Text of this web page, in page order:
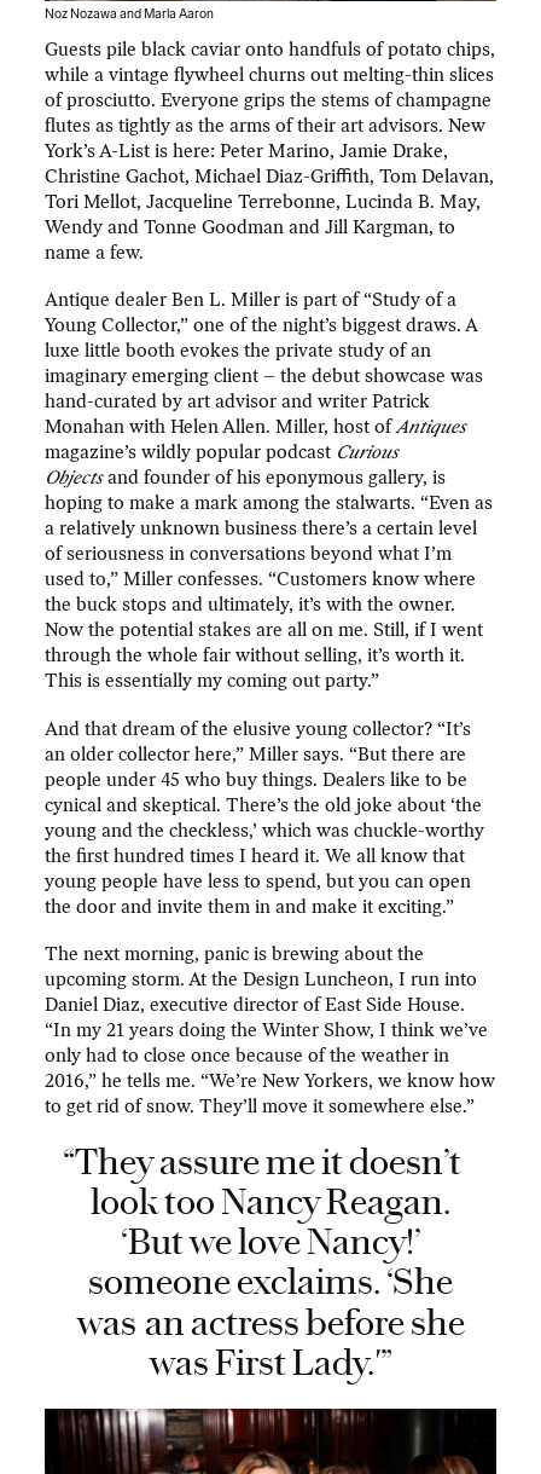
Noz Nozawa and Marla Aaron
Guests pile black caviar onto handfuls of potato chips,
while a vintage flywheel churns out melting-thin slices
of prosciutto. Everyone grips the stems of champagne
flutes as tightly as the arms of their art advisors. New
York’s A-List is here: Peter Marino, Jamie Drake,
Christine Gachot, Michael Diaz-Griffith, Tom Delavan,
Tori Mellot, Jacqueline Terrebonne, Lucinda B. May,
Wendy and Tonne Goodman and Jill Kargman, to
name a few.
Antique dealer Ben L. Miller is part of “Study of a
Young Collector,” one of the night’s biggest draws. A
luxe little booth evokes the private study of an
imaginary emerging client – the debut showcase was
hand-curated by art advisor and writer Patrick
Monahan with Helen Allen. Miller, host ofAntiques
magazine’s wildly popular podcast Curious
Objectsand founder of his eponymous gallery, is
hoping to make a mark among the stalwarts. “Even as
a relatively unknown business there’s a certain level
of seriousness in conversations beyond what I’m
used to,” Miller confesses. “Customers know where
the buck stops and ultimately, it’s with the owner.
Now the potential stakes are all on me. Still, if I went
through the whole fair without selling, it’s worth it.
This is essentially my coming out party.”
And that dream of the elusive young collector? “It’s
an older collector here,” Miller says. “But there are
people under 45 who buy things. Dealers like to be
cynical and skeptical. There’s the old joke about ‘the
young and the checkless,’ which was chuckle-worthy
the first hundred times I heard it. We all know that
young people have less to spend, but you can open
the door and invite them in and make it exciting.”
The next morning, panic is brewing about the
upcoming storm. At the Design Luncheon, I run into
Daniel Diaz, executive director of East Side House.
“In my 21 years doing the Winter Show, I think we’ve
only had to close once because of the weather in
2016,” he tells me. “We’re New Yorkers, we know how
to get rid of snow. They’ll move it somewhere else.”
“They assure me it doesn’t
look too Nancy Reagan.
‘But we love Nancy!’
someone exclaims. ‘She
was an actress before she
was First Lady.'”